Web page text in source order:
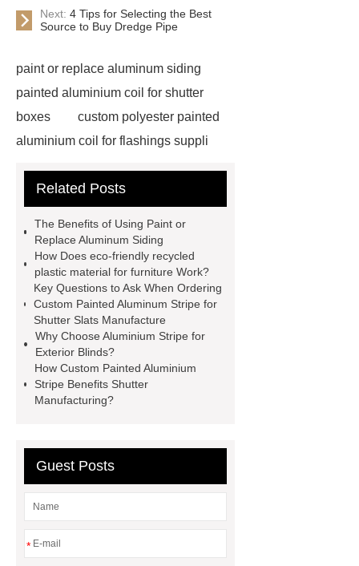
Next: 4 Tips for Selecting the Best
Source to Buy Dredge Pipe
paint or replace aluminum siding
painted aluminium coil for shutter
boxes
custom polyester painted
aluminium coil for flashings suppli
shutter
custom polyester painted
painted aluminium stripe for exterior
blinds
painted aluminium stripe for
shutter slats
anti-scratch painted
aluminium stripe
custom painted
aluminium stripe for shutter slats
manufactur
Anti-Scratch Painted
Aluminium Stripe
coil-to-coil
coating
painted aluminum coil for
aluminium stripe for exterior blinds
for flashings
Related Posts
The Benefits of Using Paint or
Replace Aluminum Siding
How Does eco-friendly recycled
plastic material for furniture Work?
Key Questions to Ask When Ordering
Custom Painted Aluminum Stripe for
Shutter Slats Manufacture
Why Choose Aluminium Stripe for
Exterior Blinds?
How Custom Painted Aluminium
Stripe Benefits Shutter
Manufacturing?
Guest Posts
*